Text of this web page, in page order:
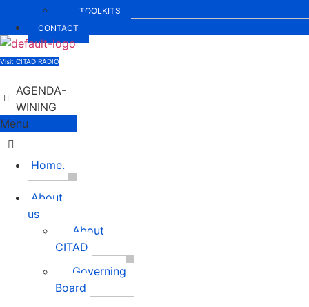
TOOLKITS
CONTACT
Visit CITAD RADIO
AGENDA-
WINING
Menu
Home.
About
us
About
CITAD
Governing
Board